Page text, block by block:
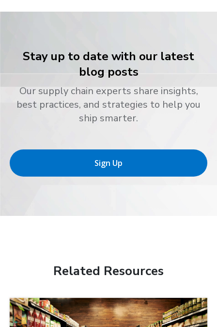
Stay up to date with our latest
blog posts
Our supply chain experts share insights,
best practices, and strategies to help you
ship smarter.
Sign Up
Related Resources